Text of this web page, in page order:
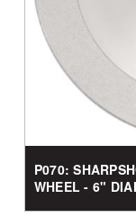
P070:
WHEEL - 6"